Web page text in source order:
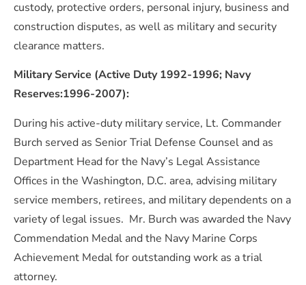
custody, protective orders, personal injury, business and
construction disputes, as well as military and security
clearance matters.
Military Service (Active Duty 1992-1996; Navy
Reserves:1996-2007):
During his active-duty military service, Lt. Commander
Burch served as Senior Trial Defense Counsel and as
Department Head for the Navy’s Legal Assistance
Offices in the Washington, D.C. area, advising military
service members, retirees, and military dependents on a
variety of legal issues. Mr. Burch was awarded the Navy
Commendation Medal and the Navy Marine Corps
Achievement Medal for outstanding work as a trial
attorney.